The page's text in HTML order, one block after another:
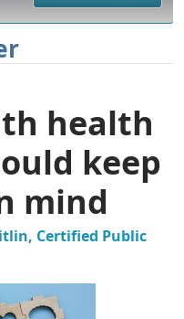
health
keep
mind
Certified Public